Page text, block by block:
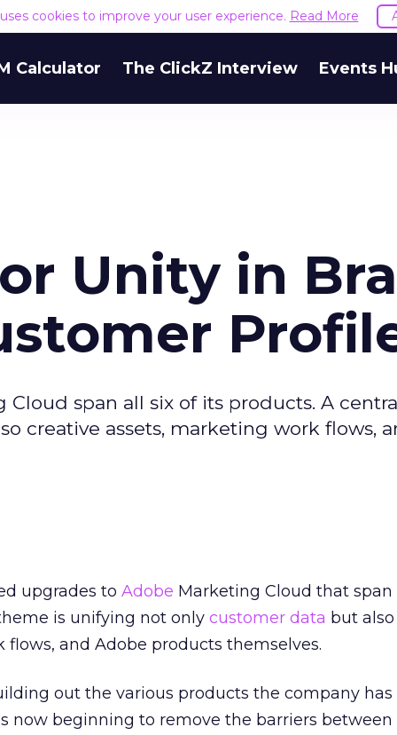
cookies to improve your user experience. Read More
Calculator The ClickZ Interview Events
Unity in
span all six of its products. A
creative assets, marketing work flows,
upgrades to Adobe Marketing Cloud that span
is unifying not only customer data but
flows, and Adobe products themselves.
out the various products the company
now beginning to remove the barriers